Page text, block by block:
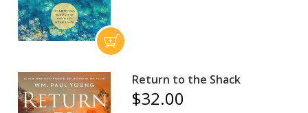
Return to the Shack
$32.00